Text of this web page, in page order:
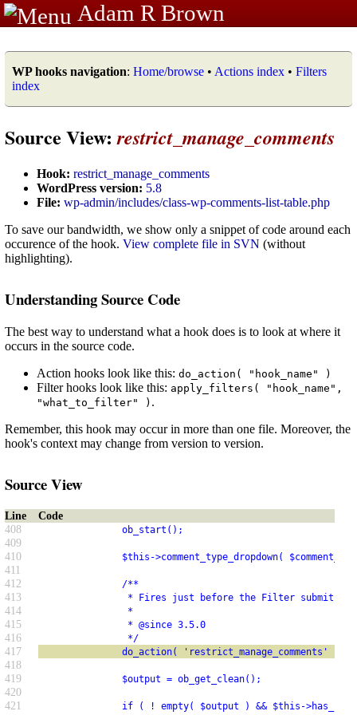
Adam R Brown
WP hooks navigation: Home/browse • Actions index • Filters
index
Source View:restrict_manage_comments
Hook: restrict_manage_comments
WordPress version: 5.8
File: wp-admin/includes/class-wp-comments-list-table.php
To save our bandwidth, we show only a snippet of code around each
occurence of the hook. View complete file in SVN (without
highlighting).
Understanding Source Code
The best way to understand what a hook does is to look at where it
occurs in the source code.
Action hooks look like this: do_action( "hook_name" )
Filter hooks look like this: apply_filters( "hook_name",
"what_to_filter" ) .
Remember, this hook may occur in more than one file. Moreover, the
hook's context may change from version to version.
Source View
Line
Code
408
ob_start();
409
410
$this->comment_type_dropdown(
411
412
/**
413 * Fires just before the Filter submit button
414 *
415 * @since 3.5.0
416 */
417 do_action( 'restrict_manage_comments' );
418
419
$output = ob_get_clean();
420
421
if ( ! empty( $output ) && $this-